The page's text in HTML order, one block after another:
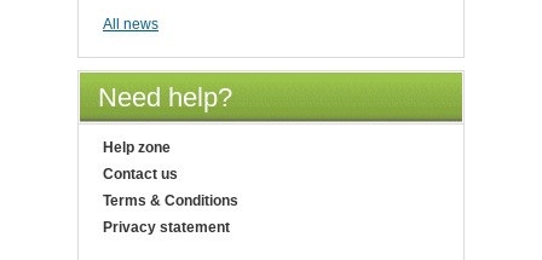
All news
Need help?
Help zone
Contact us
Terms & Conditions
Privacy statement